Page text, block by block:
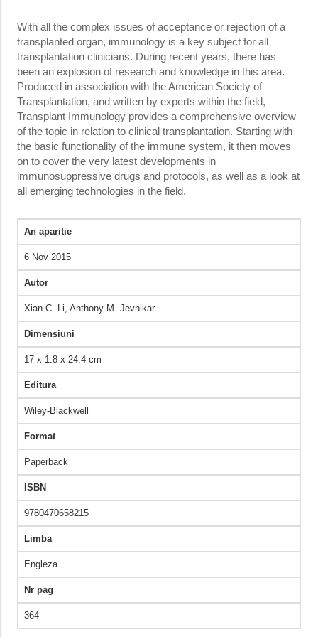
With all the complex issues of acceptance or rejection of a
transplanted organ, immunology is a key subject for all
transplantation clinicians. During recent years, there has
been an explosion of research and knowledge in this area.
Produced in association with the American Society of
Transplantation, and written by experts within the field,
Transplant Immunology provides a comprehensive overview
of the topic in relation to clinical transplantation. Starting with
the basic functionality of the immune system, it then moves
on to cover the very latest developments in
immunosuppressive drugs and protocols, as well as a look at
all emerging technologies in the field.
An aparitie
6 Nov 2015
Autor
Xian C. Li,‎ Anthony M. Jevnikar
Dimensiuni
17 x 1.8 x 24.4 cm
Editura
Wiley-Blackwell
Format
Paperback
ISBN
9780470658215
Limba
Engleza
Nr pag
364